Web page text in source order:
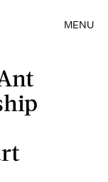
MENU